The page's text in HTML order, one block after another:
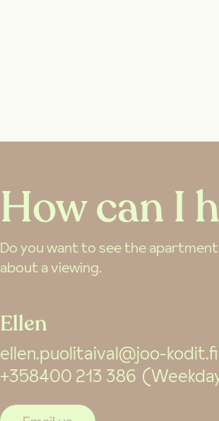
How can I
Do you want to see the
about a viewing.
Ellen
ellen.puolitaival@joo-kodit.fi
+358400 213 386